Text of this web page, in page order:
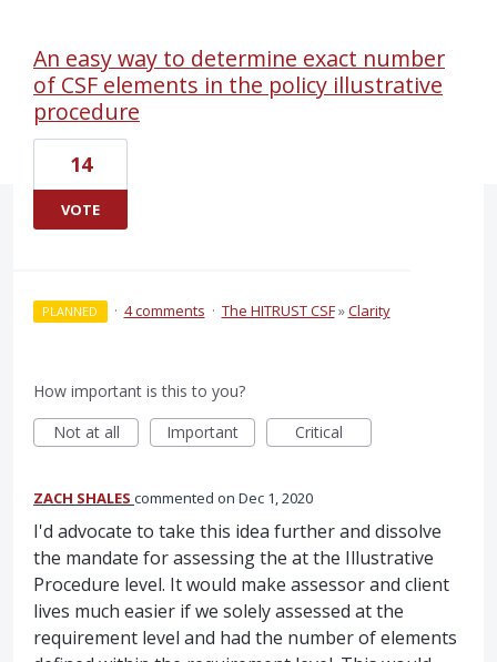
An easy way to determine exact number
of CSF elements in the policy illustrative
procedure
14
VOTE
PLANNED · 4 comments · The HITRUST CSF»Clarity
How important is this to you?
Not at all
Important Critical
ZACH SHALES commented Dec 1, 2020
I'd advocate to take this idea further and dissolve
the mandate for assessing the at the Illustrative
Procedure level. It would make assessor and client
lives much easier if we solely assessed at the
requirement level and had the number of elements